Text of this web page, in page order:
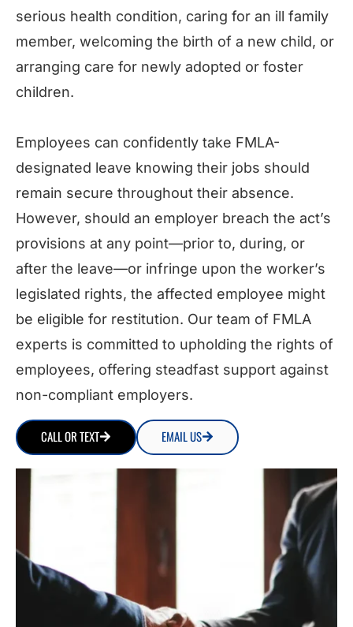
serious health condition, caring for an ill family
member, welcoming the birth of a new child, or
arranging care for newly adopted or foster
children.
Employees can confidently take FMLA-
designated leave knowing their jobs should
remain secure throughout their absence.
However, should an employer breach the act’s
provisions at any point—prior to, during, or
after the leave—or infringe upon the worker’s
legislated rights, the affected employee might
be eligible for restitution. Our team of FMLA
experts is committed to upholding the rights of
employees, offering steadfast support against
non-compliant employers.
CALL OR TEXT EMAIL US